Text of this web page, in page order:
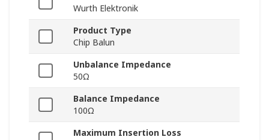
Wurth Elektronik
Product Type
Chip Balun
Unbalance Impedance
50Ω
Balance Impedance
100Ω
Maximum Insertion Loss